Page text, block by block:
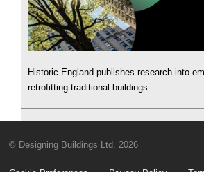
Historic England publishes research into
retrofitting traditional buildings.
© Designing Buildings Ltd. 2026